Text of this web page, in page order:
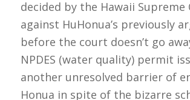
decided by the Hawaii Supreme
against HuHonua’s previously
before the court doesn’t go
NPDES (water quality) permit
another unresolved barrier of
Honua in spite of the bizarre